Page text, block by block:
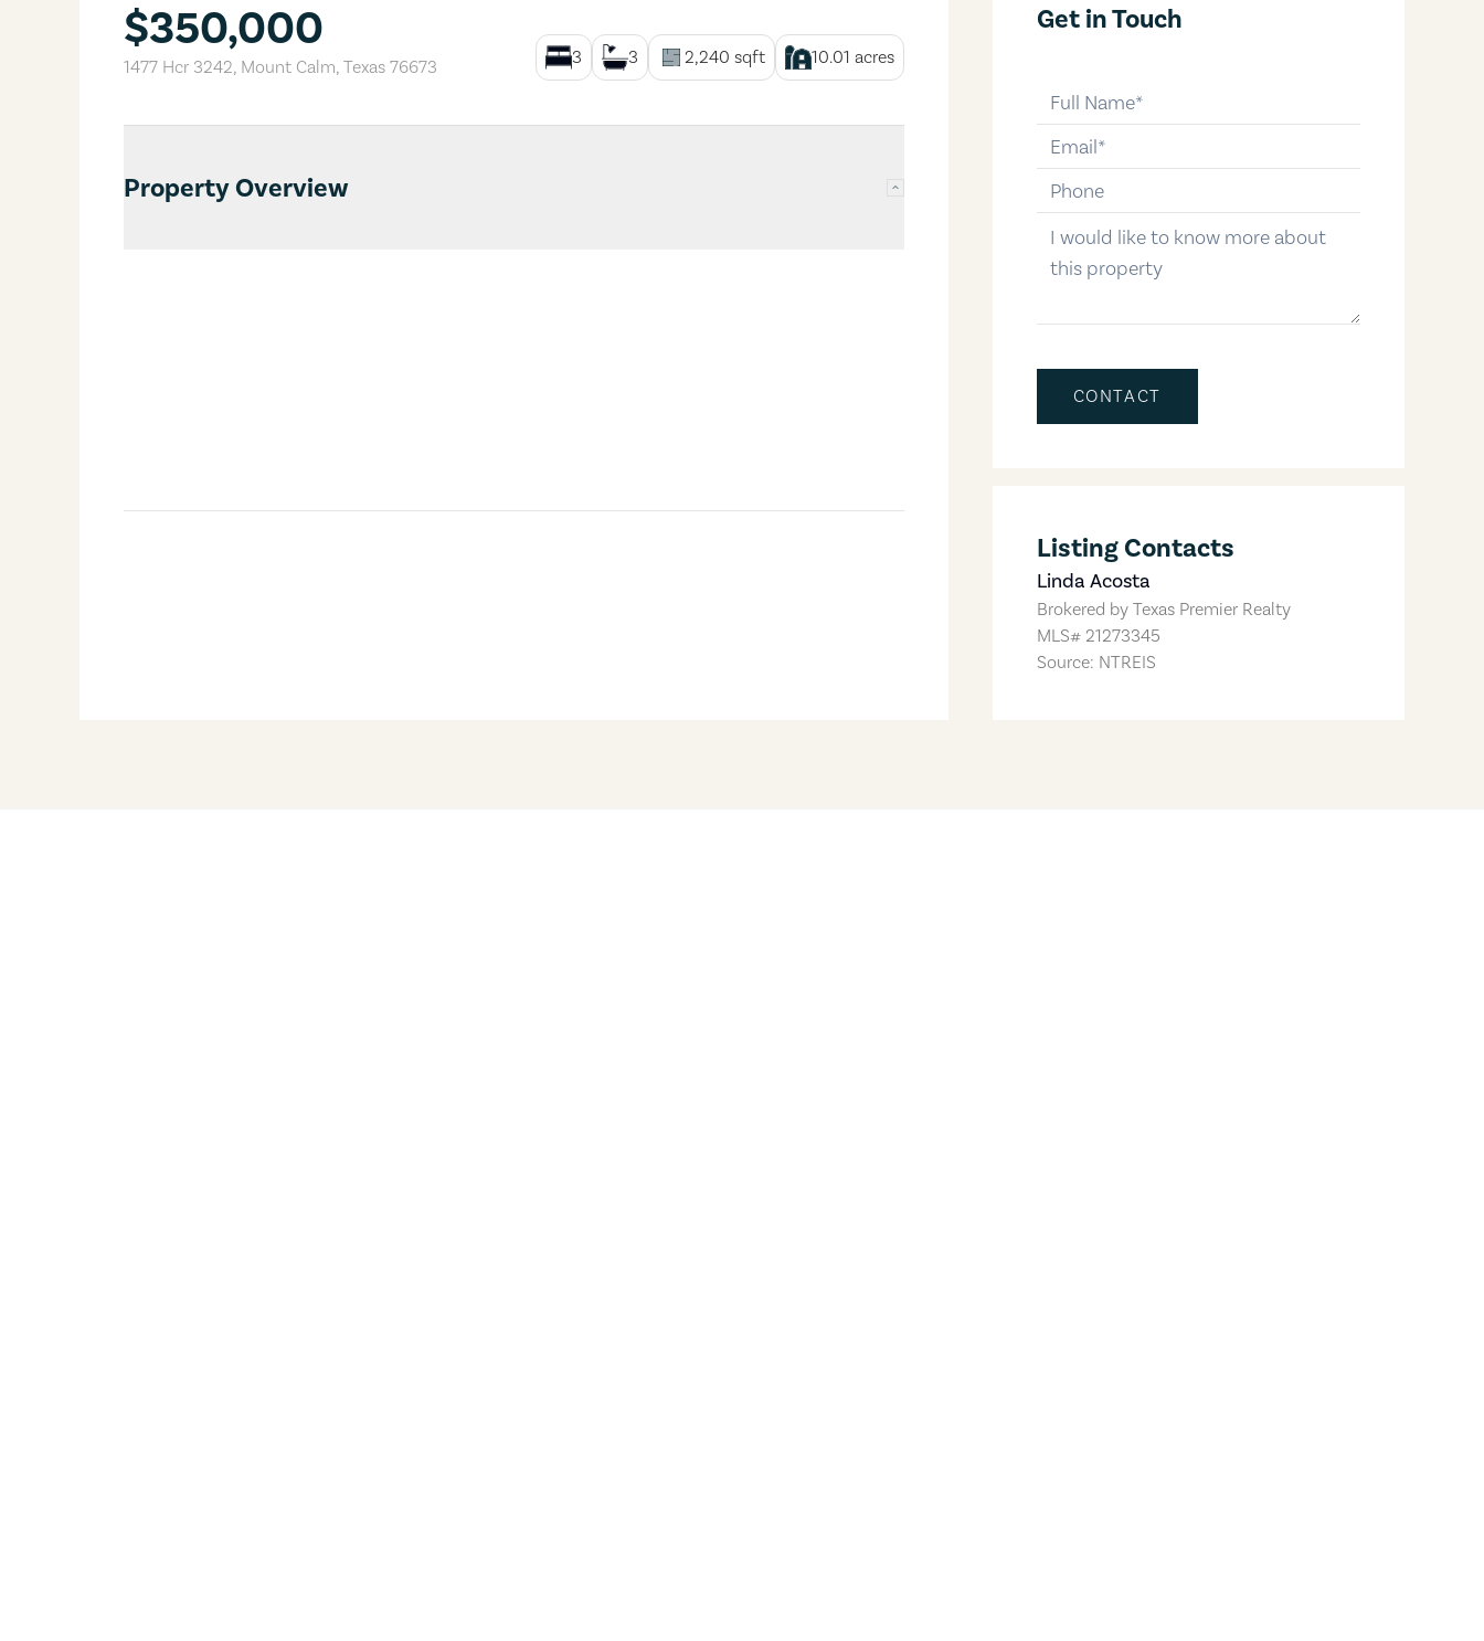
$350,000
1477 Hcr 3242, Mount Calm, Texas 76673 3 3 2,240 sqft 10.01 acres
Property Overview
Get in Touch
email
phone-number
message
CONTACT
Listing Contacts
Linda Acosta
Brokered by Texas Premier Realty
MLS# 21273345
Source: NTREIS